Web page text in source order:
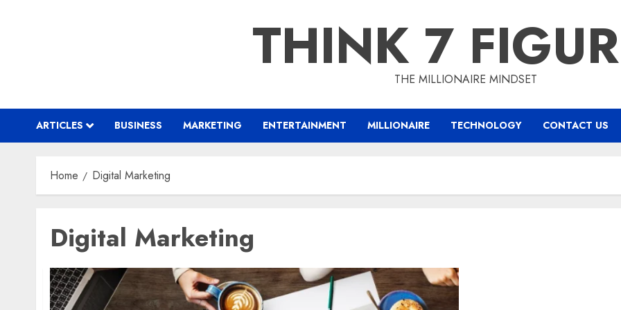
THINK 7THE MILLIONAIRE MINDSET
ARTICLES BUSINESS MARKETING ENTERTAINMENT MILLIONAIRE TECHNOLOGY CONTACT US
Home Digital Marketing
Digital Marketing